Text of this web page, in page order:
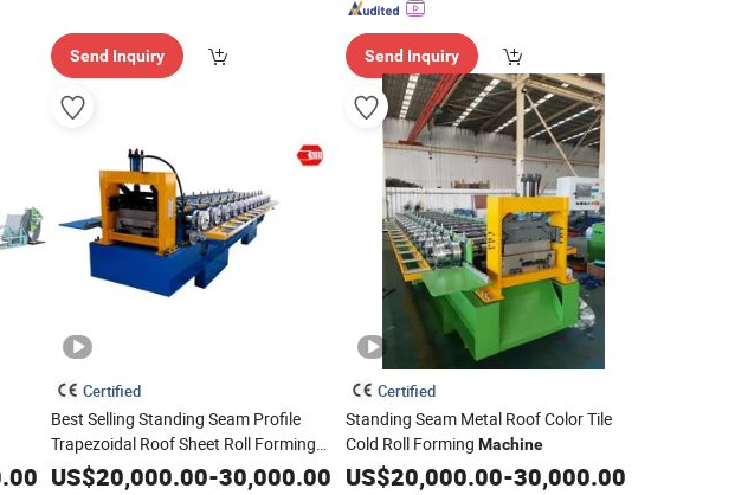
Send Inquiry Send Inquiry
Certified
Best Selling Standing Seam Profile
Trapezoidal Roof Sheet Roll Forming
Machine
US$20,000.00-30,000.00
Certified
Standing Seam Metal Roof Color Tile
Cold Roll Forming Machine
US$20,000.00-30,000.00